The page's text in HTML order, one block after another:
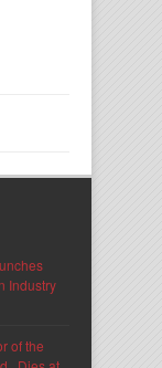
Industry
of the